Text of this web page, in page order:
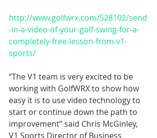
http://www.golfwrx.com/528102/send
-in-a-video-of-your-golf-swing-for-a-
completely-free-lesson-from-v1-
sports/
“The V1 team is very excited to be
working with GolfWRX to show how
easy it is to use video technology to
start or continue down the path to
improvement” said Chris McGinley,
V1 Sports Director of Business